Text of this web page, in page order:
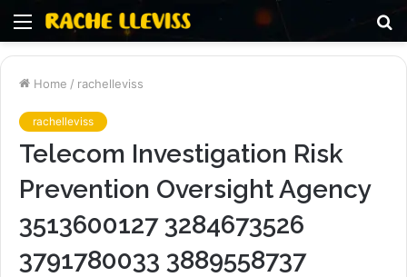
Menu
Home / rachelleviss
rachelleviss
Telecom Investigation Risk
Prevention Oversight Agency
3513600127 3284673526
3791780033 3889558737